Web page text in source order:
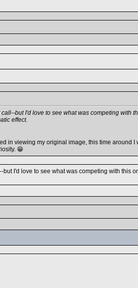
but I'd love to see what was competing with
effect.
in viewing my original image, this time around I
😁
I'd love to see what was competing with this